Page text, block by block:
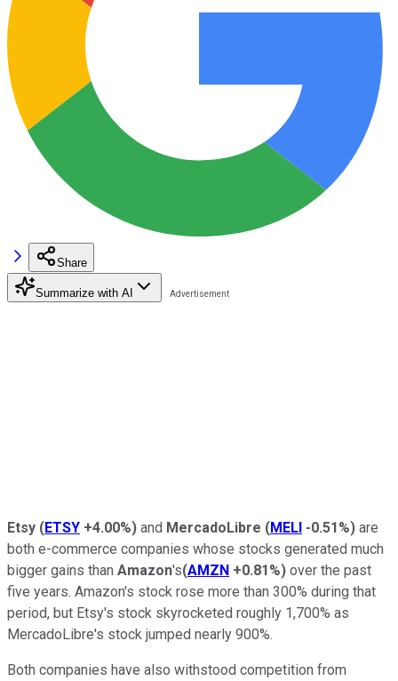
Share
Summarize with AI
Etsy (ETSY +4.00%) and MercadoLibre (MELI -0.51%) are
both e-commerce companies whose stocks generated much
bigger gains than Amazon's(AMZN +0.81%) over the past
five years. Amazon's stock rose more than 300% during that
period, but Etsy's stock skyrocketed roughly 1,700% as
MercadoLibre's stock jumped nearly 900%.
Both companies have also withstood competition from